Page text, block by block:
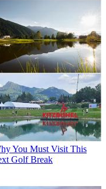
You Must Visit This
Golf Break